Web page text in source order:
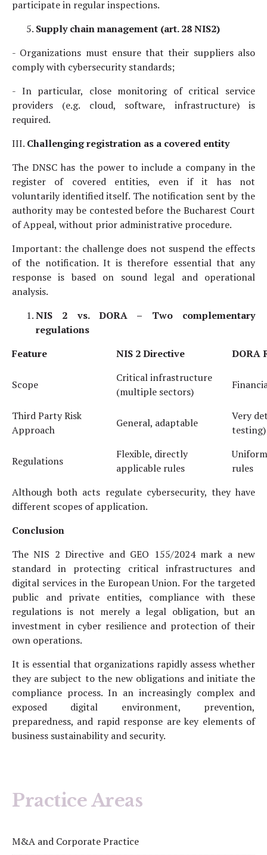
participate in regular inspections.
Supply chain management (art. 28 NIS2)
- Organizations must ensure that their suppliers also
comply with cybersecurity standards;
- In particular, close monitoring of critical service
providers (e.g. cloud, software, infrastructure) is
required.
III. Challenging registration as a covered entity
The DNSC has the power to include a company in the
register of covered entities, even if it has not
voluntarily identified itself. The notification sent by the
authority may be contested before the Bucharest Court
of Appeal, without prior administrative procedure.
Important: the challenge does not suspend the effects
of the notification. It is therefore essential that any
response is based on sound legal and operational
analysis.
NIS 2 vs. DORA – Two complementary
regulations
Feature
NIS 2Directive DORA
Scope
Critical infrastructure
(multiple sectors)
Third Party Risk
Approach
General, adaptable
Very
testing)
Regulations
Flexible, directly
applicable rules
rules
Although both acts regulate cybersecurity, they have
different scopes of application.
Conclusion
The NIS 2 Directive and GEO 155/2024 mark a new
standard in protecting critical infrastructures and
digital services in the European Union. For the targeted
public and private entities, compliance with these
regulations is not merely a legal obligation, but an
investment in cyber resilience and protection of their
own operations.
It is essential that organizations rapidly assess whether
they are subject to the new obligations and initiate the
compliance process. In an increasingly complex and
exposed digital environment, prevention,
preparedness, and rapid response are key elements of
business sustainability and security.
Practice Areas
M&A and Corporate Practice